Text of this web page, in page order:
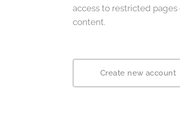
access to restricted
content.
Create new account